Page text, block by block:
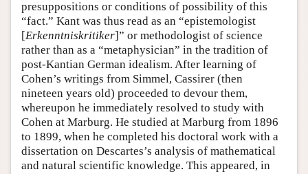
presuppositions or conditions of possibility of this
“fact.” Kant was thus read as an “epistemologist
[Erkenntniskritiker]” or methodologist of science
rather than as a “metaphysician” in the tradition of
post-Kantian German idealism. After learning of
Cohen’s writings from Simmel, Cassirer (then
nineteen years old) proceeded to devour them,
whereupon he immediately resolved to study with
Cohen at Marburg. He studied at Marburg from 1896
to 1899, when he completed his doctoral work with a
dissertation on Descartes’s analysis of mathematical
and natural scientific knowledge. This appeared, in